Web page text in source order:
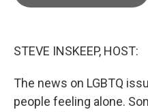
STEVE INSKEEP, HOST:
The news on LGBTQ
people feeling alone.